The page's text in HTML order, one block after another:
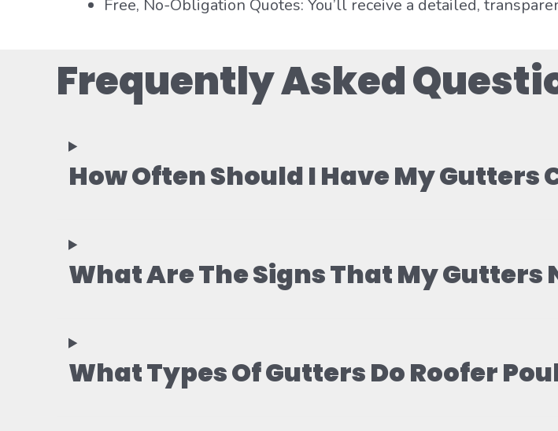
Free, No-Obligation Quotes: You’ll receive a detailed,
Frequently Asked
How Often Should I Have My
What Are The Signs That My Gutters
What Types Of Gutters Do Roofer